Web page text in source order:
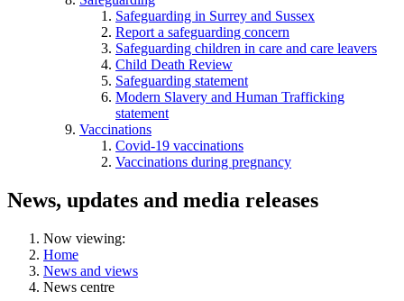
Safeguarding in Surrey and Sussex
Report a safeguarding concern
Safeguarding children in care and care leavers
Child Death Review
Safeguarding statement
Modern Slavery and Human Trafficking
statement
Vaccinations
Covid-19 vaccinations
Vaccinations during pregnancy
News, updates and media releases
Now viewing:
Home
News and views
News centre